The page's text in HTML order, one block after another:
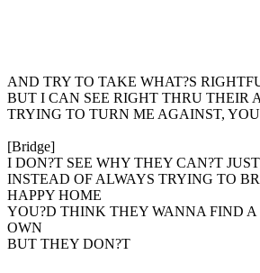
AND TRY TO TAKE WHAT?S
BUT I CAN SEE RIGHT THRU THEIR
TRYING TO TURN ME AGAINST, YOU
[Bridge]
I DON?T SEE WHY THEY CAN?T
INSTEAD OF ALWAYS TRYING TO
HAPPY HOME
YOU?D THINK THEY WANNA FIND A
OWN
BUT THEY DON?T